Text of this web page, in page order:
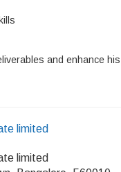
and enhance
limited
limited